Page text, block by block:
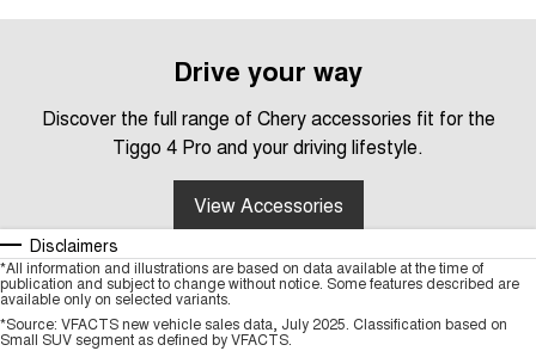
Drive your way
Discover the full range of Chery accessories fit for the
Tiggo 4 Pro and your driving lifestyle.
View Accessories
Disclaimers
*All information and illustrations are based on data available at the time of
publication and subject to change without notice. Some features described are
available only on selected variants.
*Source: VFACTS new vehicle sales data, July 2025. Classification based on
Small SUV segment as defined by VFACTS.